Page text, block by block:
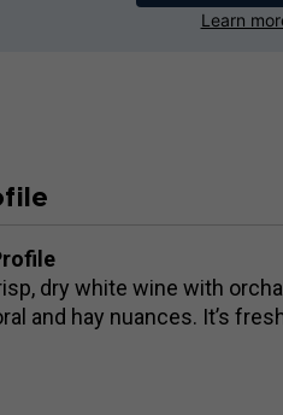
Learn
dry white wine with
and hay nuances. It’s